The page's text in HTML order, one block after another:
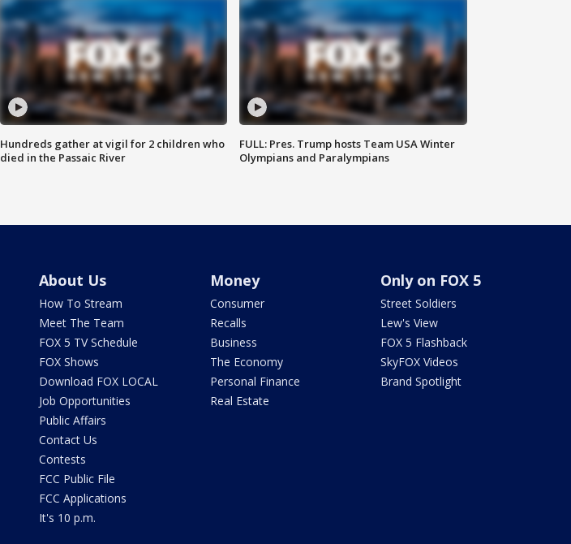
Hundreds gather at vigil for 2 children who
died in the Passaic River
FULL: Pres. Trump hosts Team USA Winter
Olympians and Paralympians
About Us
How To Stream
Meet The Team
FOX 5 TV Schedule
FOX Shows
Download FOX LOCAL
Job Opportunities
Public Affairs
Contact Us
Contests
FCC Public File
FCC Applications
It's 10 p.m.
Money
Consumer
Recalls
Business
The Economy
Personal Finance
Real Estate
Only on FOX 5
Street Soldiers
Lew's View
FOX 5 Flashback
SkyFOX Videos
Brand Spotlight